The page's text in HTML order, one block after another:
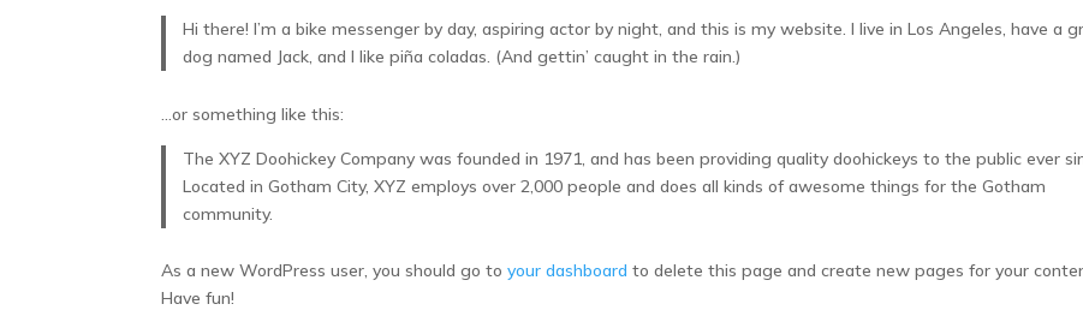
Hi there! I’m a bike messenger by day, aspiring actor by night, and this is my website. I live in Los Angeles, have a
dog named Jack, and I like piña coladas. (And gettin’ caught in the rain.)
…or something like this:
The XYZ Doohickey Company was founded in 1971, and has been providing quality doohickeys to the public ever
Located in Gotham City, XYZ employs over 2,000 people and does all kinds of awesome things for the Gotham
community.
As a new WordPress user, you should go toyour dashboard to delete this page and create new pages for your
Have fun!